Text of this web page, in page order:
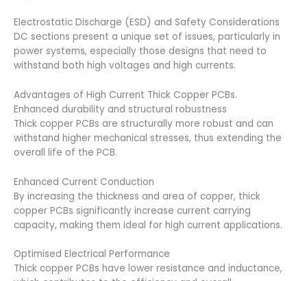
Electrostatic Discharge (ESD) and Safety Considerations
DC sections present a unique set of issues, particularly in
power systems, especially those designs that need to
withstand both high voltages and high currents.
Advantages of High Current Thick Copper PCBs.
Enhanced durability and structural robustness
Thick copper PCBs are structurally more robust and can
withstand higher mechanical stresses, thus extending the
overall life of the PCB.
Enhanced Current Conduction
By increasing the thickness and area of copper, thick
copper PCBs significantly increase current carrying
capacity, making them ideal for high current applications.
Optimised Electrical Performance
Thick copper PCBs have lower resistance and inductance,